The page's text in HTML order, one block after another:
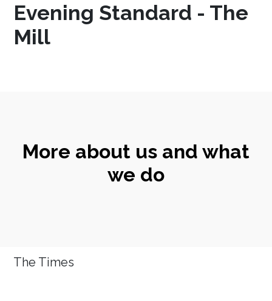
Evening Standard - The
Mill
More about us and what
we do
The Times